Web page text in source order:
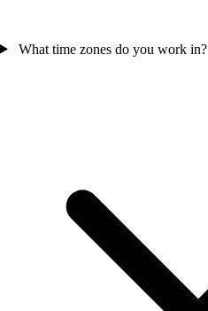
What time zones do you work in?